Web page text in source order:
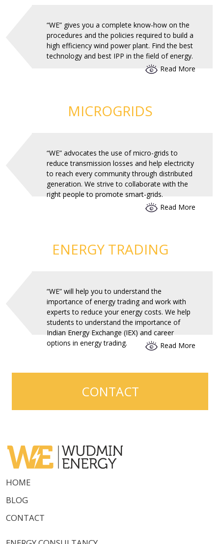
“WE” gives you a complete know-how on the
procedures and the policies required to build a
high efficiency wind power plant. Find the best
technology and best IPP in the field of energy.
Read More
MICROGRIDS
“WE” advocates the use of micro-grids to
reduce transmission losses and help electricity
to reach every community through distributed
generation. We strive to collaborate with the
right people to promote smart-grids.
Read More
ENERGY TRADING
“WE” will help you to understand the
importance of energy trading and work with
experts to reduce your energy costs. We help
students to understand the importance of
Indian Energy Exchange (IEX) and career
options in energy trading.
Read More
CONTACT
HOME
BLOG
CONTACT